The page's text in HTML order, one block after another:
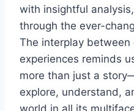
with insightful
through the ever-
The interplay
experiences reminds
more than just a
explore, understand,